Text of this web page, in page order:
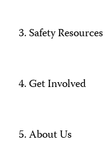
Safety Resources
Get Involved
About Us